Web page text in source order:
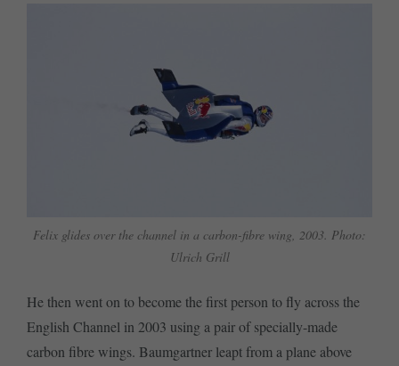
Felix glides over the channel in a carbon-fibre wing, 2003. Photo:
Ulrich Grill
He then went on to become the first person to fly across the
English Channel in 2003 using a pair of specially-made
carbon fibre wings. Baumgartner leapt from a plane above